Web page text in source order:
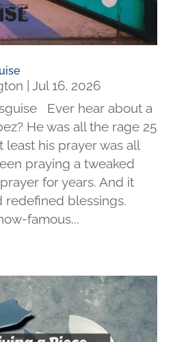
Jul 16, 2026
Ever hear about a
He was all the rage 25
least his prayer was all
praying a tweaked
for years. And it
redefined blessings.
famous...